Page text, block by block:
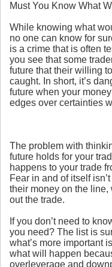
Must You Know What
While knowing what
no one can know for
is a crime that is often
you see that some
future that their willing
caught. In short, it’s
future when your
edges over certainties
The problem with
future holds for your
happens to your trade
Fear in and of itself
their money on the
out the trade.
If you don’t need to
you need? The list is
what’s more important
what will happen
overleverage and